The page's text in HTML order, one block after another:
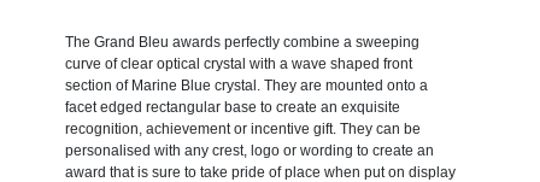
The Grand Bleu awards perfectly combine a sweeping
curve of clear optical crystal with a wave shaped front
section of Marine Blue crystal. They are mounted onto a
facet edged rectangular base to create an exquisite
recognition, achievement or incentive gift. They can be
personalised with any crest, logo or wording to create an
award that is sure to take pride of place when put on display